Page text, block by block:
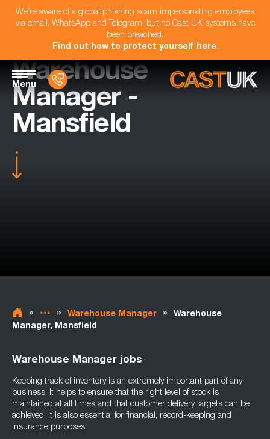
We're aware of a global phishing scam impersonating employees
via email, WhatsApp and Telegram, but no Cast UK systems have
been breached.
Find out how to protect yourself here.
Menu
Warehouse
Manager -
Mansfield
» » Warehouse Manager »
Warehouse
Manager, Mansfield
Warehouse Manager jobs
Keeping track of inventory is an extremely important part of any
business. It helps to ensure that the right level of stock is
maintained at all times and that customer delivery targets can be
achieved. It is also essential for financial, record-keeping and
insurance purposes.